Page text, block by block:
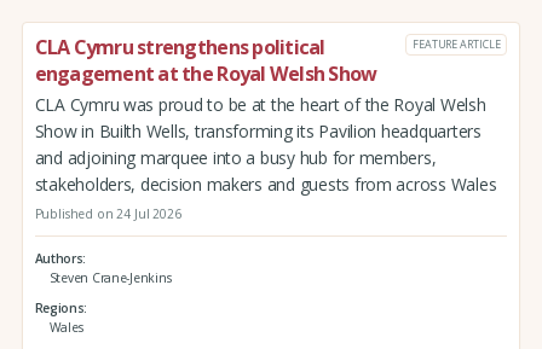
CLA Cymru strengthens political
engagement at the Royal Welsh Show
FEATURE ARTICLE
CLA Cymru was proud to be at the heart of the Royal Welsh
Show in Builth Wells, transforming its Pavilion headquarters
and adjoining marquee into a busy hub for members,
stakeholders, decision makers and guests from across Wales
Published on 24 Jul 2026
Authors
Steven Crane-Jenkins
Regions
Wales